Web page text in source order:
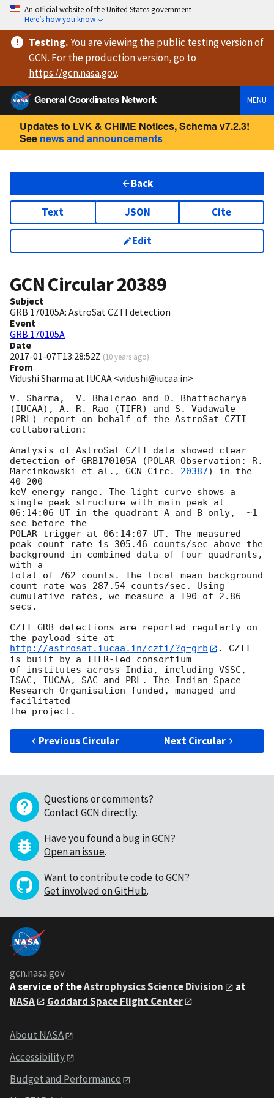
An official website of the United States government
Here’s how you know
Testing.You are viewingthe public testing versionof
GCN. For the production version, go to
https://gcn.nasa.gov.
General Coordinates Network
MENU
Updates to LVK & CHIME Notices, Schema v7.2.3!
See news and announcements
Back
Text JSON Cite
Edit
GCN Circular20389
Subject
GRB 170105A: AstroSat CZTI detection
Event
GRB 170105A
Date
2017-01-07T13:28:52Z (10 years ago)
From
Vidushi Sharma at IUCAA <vidushi@iucaa.in>
V. Sharma,  V. Bhalerao and D. Bhattacharya
(IUCAA), A. R. Rao (TIFR) and S. Vadawale
(PRL) report on behalf of the AstroSat CZTI
collaboration:
Analysis of AstroSat CZTI data showed clear
detection of GRB170105A (POLAR Observation: R.
Marcinkowski et al., GCN Circ. 20387) in the
40-200
keV energy range. The light curve shows a
single peak structure with main peak at
06:14:06 UT in the quadrant A and B only,  ~1
sec before the
POLAR trigger at 06:14:07 UT. The measured
peak count rate is 305.46 counts/sec above the
background in combined data of four quadrants,
with a
total of 762 counts. The local mean background
count rate was 287.54 counts/sec. Using
cumulative rates, we measure a T90 of 2.86
secs.
CZTI GRB detections are reported regularly on
the payload site at
http://astrosat.iucaa.in/czti/?q=grb
. CZTI
is built by a TIFR-led consortium
of institutes across India, including VSSC,
ISAC, IUCAA, SAC and PRL. The Indian Space
Research Organisation funded, managed and
facilitated
Previous Circular Next Circular
Questions or comments?
Contact GCN directly.
Have you found a bug in GCN?
Open an issue.
Want to contribute code to GCN?
Get involved on GitHub.
gcn.nasa.gov
A service of theAstrophysics Science Division
at
NASA
Goddard Space Flight Center
About NASA
Accessibility
Budget and Performance